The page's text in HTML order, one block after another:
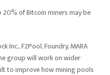
of Bitcoin miners may be
Inc., F2Pool, Foundry, MARA
group will work on wider
to improve how mining pools